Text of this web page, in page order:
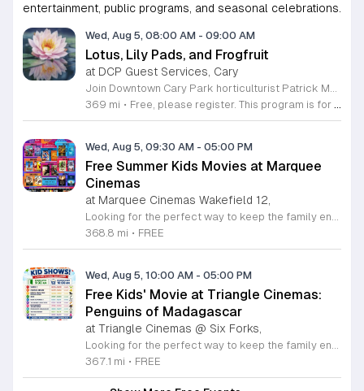
entertainment, public programs, and seasonal celebrations.
Wed, Aug 5, 08:00 AM - 09:00 AM
Lotus, Lily Pads, and Frogfruit
at DCP Guest Services, Cary
Join Downtown Cary Park horticulturist Patrick McMillan for an expert-led tour of our extensive aquatic plant collection. This event focuses on the biological adaptations, cultural lore, and local wildlife connections of the park's diverse aquatic species. Participants will gain a deeper understanding of the vital role these plants play within our urban ecosystem. During this session, attendees will observe the lotus collection at its peak flowering stage. You will learn about the unique structural features of various lily pads and frogfruit varieties while exploring the design behind the Triangle's premier aquatic display. Patrick McMillan will share his professional insights into the botanical complexities and environmental requirements of these water-dwelling plants. This educational tour is perfect for gardening enthusiasts, nature lovers, and anyone interested in local horticulture. The atmosphere is casual, informative, and designed for those who appreciate the natural beauty found within the city center. We encourage you to register soon to secure your spot for this unique seasonal experience. Come prepared for an engaging walk through the park to discover the magical nature of our aquatic plant displays.
369 mi • Free, please register. This program is for ages 18 and older.
Wed, Aug 5, 09:30 AM - 05:00 PM
Free Summer Kids Movies at Marquee
Cinemas
at Marquee Cinemas Wakefield 12,
Looking for the perfect way to keep the family entertained this summer? Join us at Marquee Cinemas Wakefield 12 in Raleigh for our exciting summer movie series. We are thrilled to offer free family-friendly screenings every Tuesday and Wednesday from June 16 through August 5, 2026. With two showtimes available each morning at 9:30 a.m. and 9:45 a.m., there are plenty of opportunities to catch your favorite films on the big screen without breaking the bank. To enhance your cinematic experience, we are also offering exclusive concession specials throughout the program. You can enjoy a delicious junior drink and popcorn combo for only 4.50 dollars or opt for our small drink and popcorn deal for just 8.50 dollars. These screenings are a fantastic way to enjoy the magic of movies while staying cool and creating lasting memories with your children. We encourage you to visit our website to view the full 2026 schedule and plan your weekly outings. Come join the fun and make your summer truly unforgettable at your local Marquee Cinemas.
368.8 mi • FREE
Wed, Aug 5, 10:00 AM - 05:00 PM
Free Kids' Movie at Triangle Cinemas:
Penguins of Madagascar
at Triangle Cinemas @ Six Forks,
Looking for the perfect way to keep the family entertained this summer? Triangle Cinemas invites you to join us at our Raleigh location for an exciting series of complimentary movie screenings. We are thrilled to present the fan-favorite film Penguins of Madagascar as part of our seasonal programming. This special event offers a fantastic opportunity for children and parents alike to enjoy quality entertainment in a comfortable cinema environment without any admission costs. Our doors open at 9:30 a.m. with the main feature beginning promptly at 10:00 a.m., running from June 16 through August 20, 2026. Please note that while admission is free, outside food and beverages are not permitted inside the theater. However, our full-service concession stand will be open and fully stocked with delicious snacks and refreshing drinks for you to enjoy during the show. We encourage all families to visit our website to view the complete schedule of screenings and explore our additional resources for affordable summer activities in the Triangle area. We look forward to welcoming you to the movies this season for a memorable cinematic experience.
367.1 mi • FREE